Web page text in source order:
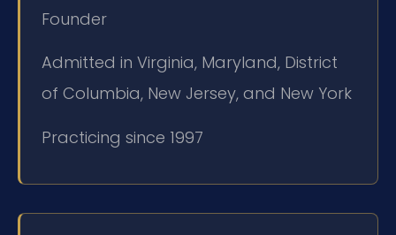
Founder
Admitted in Virginia, Maryland, District
of Columbia, New Jersey, and New York
Practicing since 1997